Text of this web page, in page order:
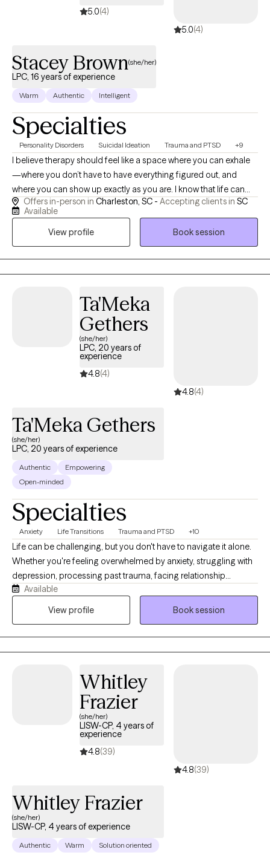
5.0(4)
5.0(4)
Stacey Brown(she/her)
LPC, 16 years of experience
Warm Authentic Intelligent
Specialties
Personality Disorders Suicidal Ideation Trauma and PTSD +9
I believe therapy should feel like a space where you can exhale
—where you don’t have to have everything figured out, and
where you can show up exactly as you are. I know that life can
feel overwhelming when you’re carrying trauma, anxiety,
depression, or intense emotions, and I’m passionate about
helping clients feel supported as they work toward healing.
Through evidence-based approaches like DBT, CBT, and CPT, I
help adults make sense of their experiences, strengthen their
coping skills, and create meaningful, lasting change. My hope is
empowered, and connected to the life you want to live.
Offers in-person in Charleston, SC - Accepting clients in SC
Available
View profile
Book session
Ta'Meka
Gethers
(she/her)
LPC, 20 years of
experience
4.8(4)
4.8(4)
Ta'Meka Gethers
(she/her)
LPC, 20 years of experience
Authentic
Empowering
Open-minded
Specialties
Anxiety Life Transitions Trauma and PTSD +10
Life can be challenging, but you don't have to navigate it alone.
Whether you're feeling overwhelmed by anxiety, struggling with
depression, processing past trauma, facing relationship
difficulties, or simply feeling stuck, I provide a supportive and
nonjudgmental space where you can be yourself and focus on
fulfilling lives. My approach is compassionate, collaborative,
and tailored to your unique needs. I believe that every person
has strengths they can draw upon, even during life's most
experiences, develop practical coping skills, and create
meaningful change that aligns with your goals and values. My
goal is to help you feel empowered, supported, and confident in
Available
View profile
Book session
Whitley
Frazier
(she/her)
LISW-CP, 4 years of
experience
4.8(39)
4.8(39)
Whitley Frazier
(she/her)
LISW-CP, 4 years of experience
Authentic Warm Solution oriented